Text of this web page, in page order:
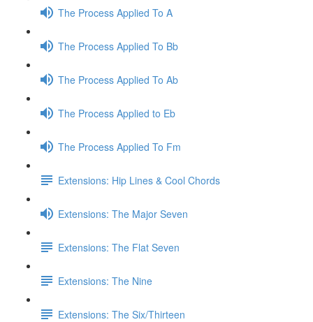
The Process Applied To A
The Process Applied To Bb
The Process Applied To Ab
The Process Applied to Eb
The Process Applied To Fm
Extensions: Hip Lines & Cool Chords
Extensions: The Major Seven
Extensions: The Flat Seven
Extensions: The Nine
Extensions: The Six/Thirteen